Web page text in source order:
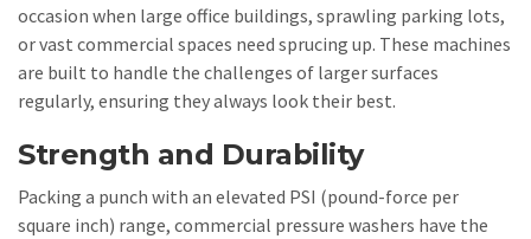
occasion when large office buildings, sprawling parking lots,
or vast commercial spaces need sprucing up. These machines
are built to handle the challenges of larger surfaces
regularly, ensuring they always look their best.
Strength and Durability
Packing a punch with an elevated PSI (pound-force per
square inch) range, commercial pressure washers have the